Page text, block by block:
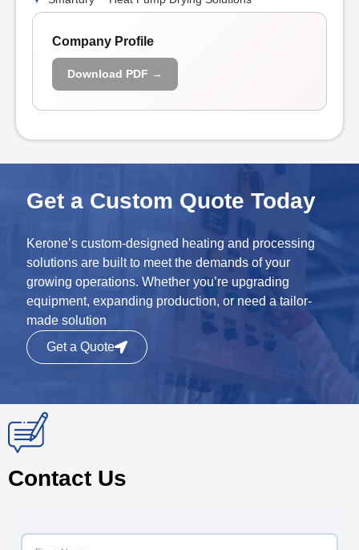
Company Profile
Download PDF →
Get a Custom Quote Today
Kerone’s custom-designed heating and processing
solutions are built to meet the demands of your
growing operations. Whether you’re upgrading
equipment, expanding production, or need a tailor-
made solution
Get a Quote
Contact Us